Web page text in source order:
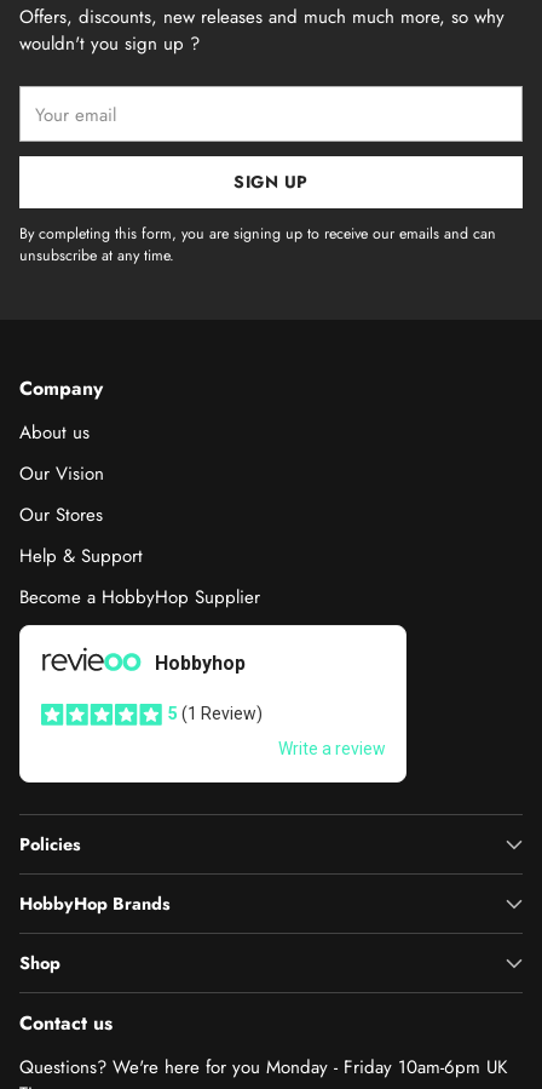
Offers, discounts, new releases and much much more, so why
wouldn't you sign up ?
email
SIGN UP
By completing this form, you are signing up to receive our emails and can
unsubscribe at any time.
Company
About us
Our Vision
Our Stores
Help & Support
Become a HobbyHop Supplier
Policies
HobbyHop Brands
Shop
Contact us
Questions? We're here for you Monday - Friday 10am-6pm UK